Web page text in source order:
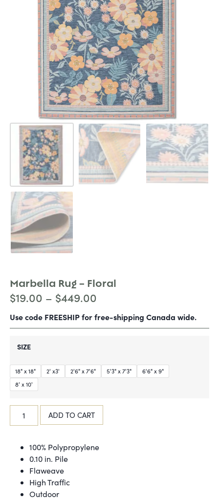
Marbella Rug – Floral
$19.00 – $449.00
Use code FREESHIP for free-shipping Canada wide.
SIZE
18" x 18" 2' x3' 2'6" x 7'6" 5'3" x 7'3"
6'6" x 9"
8' x 10'
ADD TO CART
100% Polypropylene
0.10 in. Pile
Flaweave
High Traffic
Outdoor